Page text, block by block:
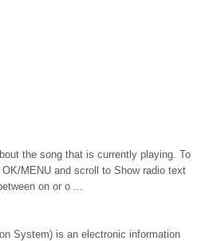
the song that is currently playing. To
MENU and scroll to Show radio text
on or o ...
System) is an electronic information